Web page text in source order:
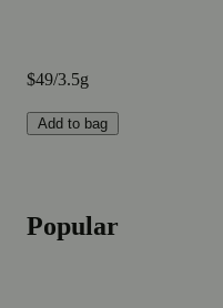
$49/3.5g
Add to bag
Popular